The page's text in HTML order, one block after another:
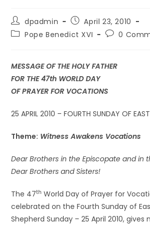
dpadmin
April 23, 2010
Pope Benedict XVI
0
MESSAGE OF THE HOLY FATHER
FOR THE 47th WORLD DAY
OF PRAYER FOR VOCATIONS
25 APRIL 2010 – FOURTH SUNDAY OF
Theme: Witness Awakens Vocations
Dear Brothers in the Episcopate and in
Dear Brothers and Sisters!
The 47th World Day of Prayer for
celebrated on the Fourth Sunday of
Shepherd Sunday – 25 April 2010, gives